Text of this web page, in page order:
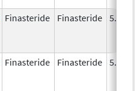
Finasteride Finasteride 5.0
Finasteride Finasteride 5.0